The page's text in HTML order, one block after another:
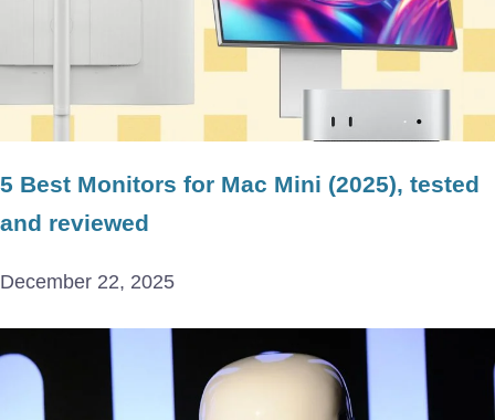
5 Best Monitors for Mac Mini (2025), tested
and reviewed
December 22, 2025